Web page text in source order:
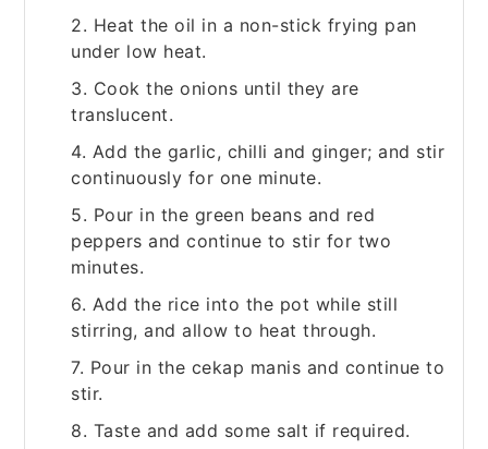
2. Heat the oil in a non-stick frying pan
under low heat.
3. Cook the onions until they are
translucent.
4. Add the garlic, chilli and ginger; and stir
continuously for one minute.
5. Pour in the green beans and red
peppers and continue to stir for two
minutes.
6. Add the rice into the pot while still
stirring, and allow to heat through.
7. Pour in the cekap manis and continue to
stir.
8. Taste and add some salt if required.